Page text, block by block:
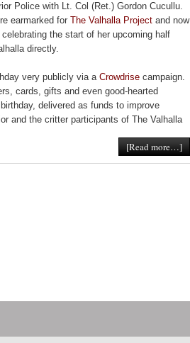
Police with Lt. Col (Ret.) Gordon Cucullu.
earmarked for The Valhalla Project and now
the start of her upcoming half
directly.
very publicly via a Crowdrise campaign.
cards, gifts and even good-hearted
delivered as funds to improve
and the critter participants of The Valhalla
[Read more…]